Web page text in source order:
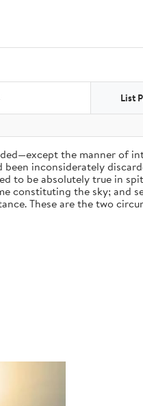
List
the manner of
inconsiderately
to be absolutely true in
constituting the sky; and
These are the two